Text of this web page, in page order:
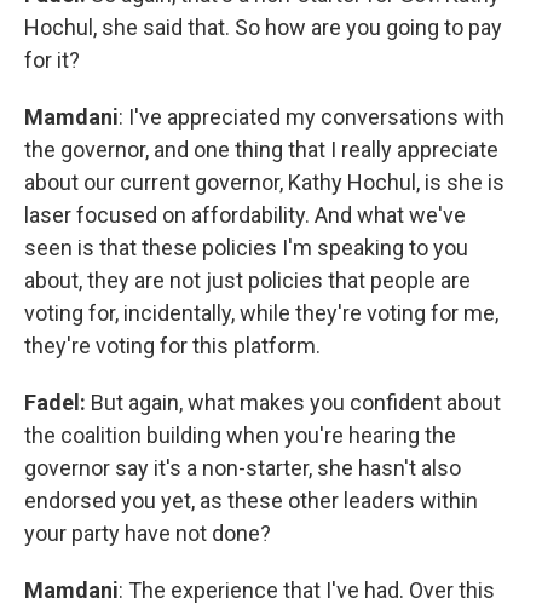
Hochul, she said that. So how are you going to pay
for it?
Mamdani: I've appreciated my conversations with
the governor, and one thing that I really appreciate
about our current governor, Kathy Hochul, is she is
laser focused on affordability. And what we've
seen is that these policies I'm speaking to you
about, they are not just policies that people are
voting for, incidentally, while they're voting for me,
they're voting for this platform.
Fadel: But again, what makes you confident about
the coalition building when you're hearing the
governor say it's a non-starter, she hasn't also
endorsed you yet, as these other leaders within
your party have not done?
Mamdani: The experience that I've had. Over this